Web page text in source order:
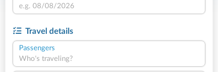
Travel details
Passengers
Who's traveling?